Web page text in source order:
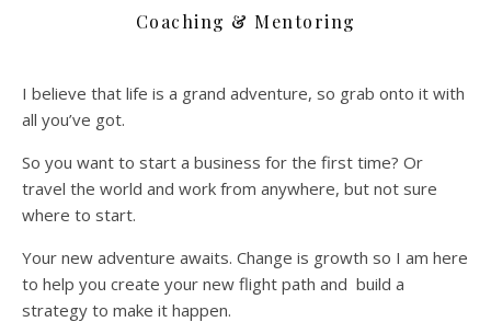
Coaching & Mentoring
I believe that life is a grand adventure, so grab onto it with
all you’ve got.
So you want to start a business for the first time? Or
travel the world and work from anywhere, but not sure
where to start.
Your new adventure awaits. Change is growth so I am here
to help you create your new flight path and build a
strategy to make it happen.